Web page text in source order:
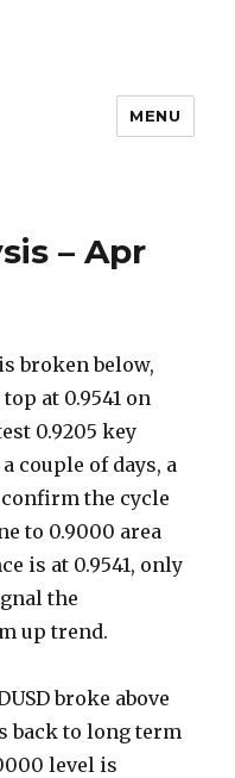
MENU
– Apr
broken below,
at 0.9541 on
0.9205 key
couple of days, a
the cycle
to 0.9000 area
is at 0.9541, only
the
up trend.
broke above
back to long term
level is